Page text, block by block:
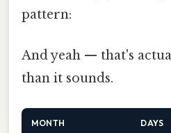
pattern:
And yeah — that's
than it sounds.
MONTH DAYS